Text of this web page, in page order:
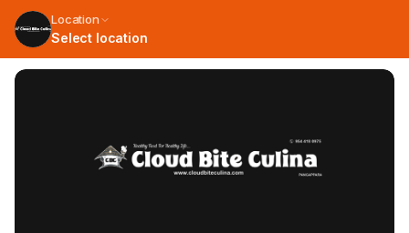
Location
Select location